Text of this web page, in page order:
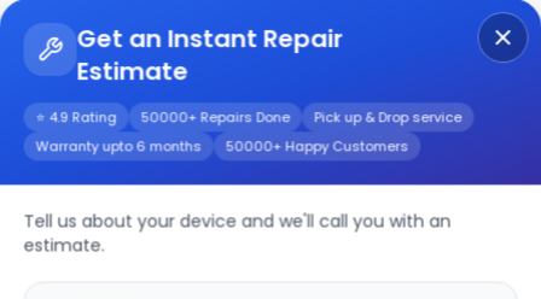
Get an Instant Repair
Estimate
⭐ 4.9 Rating 50000+ Repairs Done Pick up & Drop service
Warranty upto 6 months 50000+ Happy Customers
Tell us about your device and we'll call you with an
estimate.
Nokia G42 5G
Repair/Service